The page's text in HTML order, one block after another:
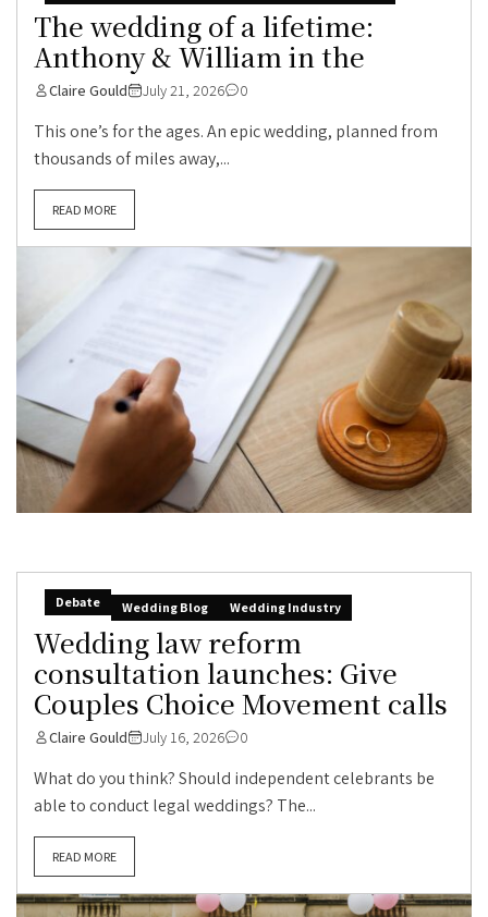
The wedding of a lifetime:
Anthony & William in the
Claire Gould July 21, 2026 0
This one’s for the ages. An epic wedding, planned from
thousands of miles away,...
READ MORE
Debate Wedding Blog Wedding Industry
Wedding law reform
consultation launches: Give
Couples Choice Movement calls
Claire Gould July 16, 2026 0
What do you think? Should independent celebrants be
able to conduct legal weddings? The...
READ MORE